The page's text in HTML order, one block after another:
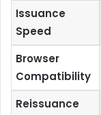
Issuance
Speed
Browser
Compatibility
Reissuance